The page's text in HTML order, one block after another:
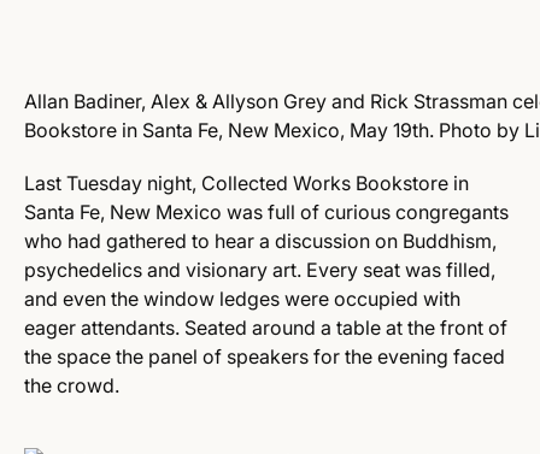
Allan Badiner, Alex & Allyson Grey and Rick Strassman
Bookstore in Santa Fe, New Mexico, May 19th. Photo by
Last Tuesday night, Collected Works Bookstore in
Santa Fe, New Mexico was full of curious congregants
who had gathered to hear a discussion on Buddhism,
psychedelics and visionary art. Every seat was filled,
and even the window ledges were occupied with
eager attendants. Seated around a table at the front of
the space the panel of speakers for the evening faced
the crowd.